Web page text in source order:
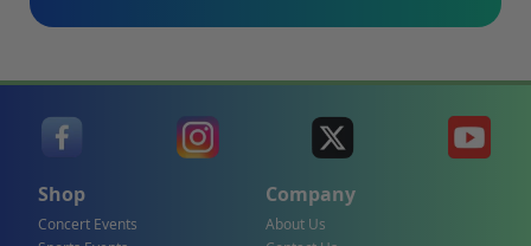
Shop
Concert Events
Company
About Us